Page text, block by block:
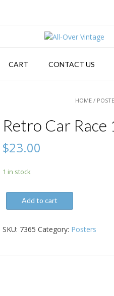
CART CONTACT US
HOME /
Retro Car
$23.00
1 in stock
Car
18x24
Add to cart
SKU: 7365 Category: Posters